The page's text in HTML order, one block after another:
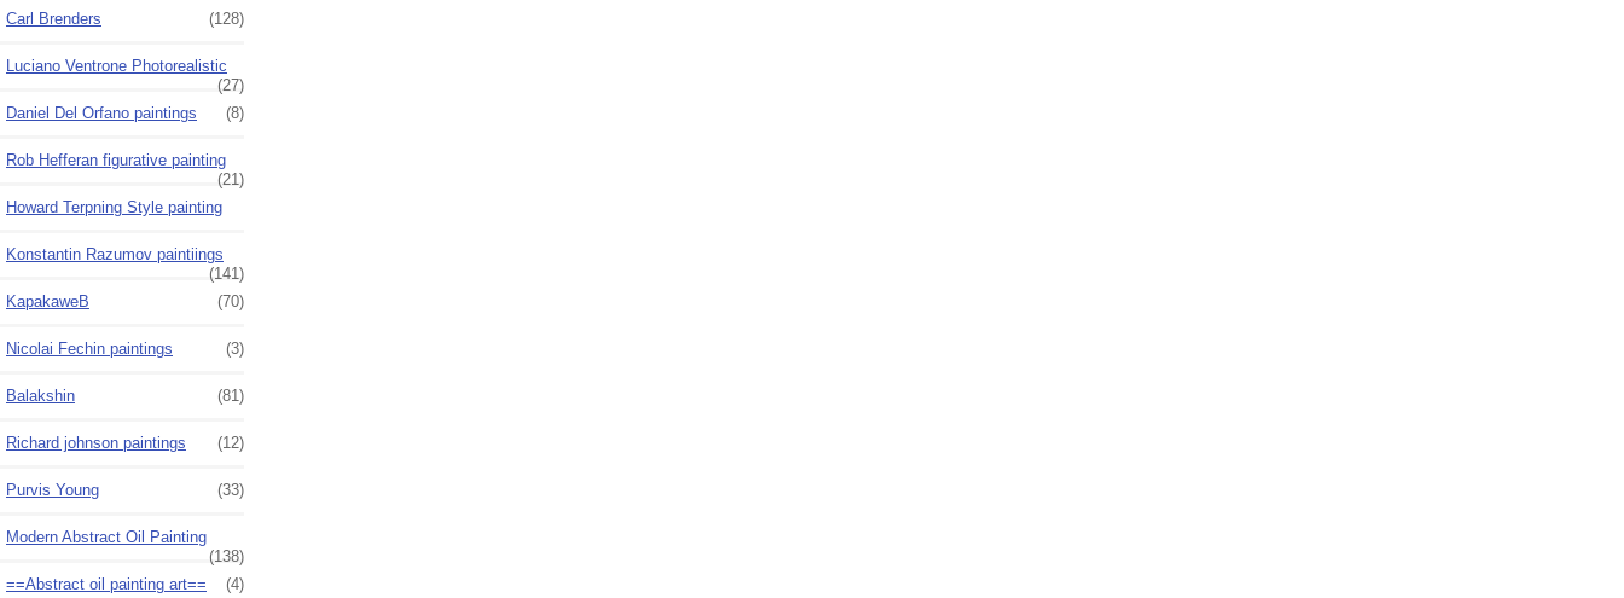
Carl Brenders (128)
Luciano Ventrone Photorealistic
(27)
Daniel Del Orfano paintings
(8)
Rob Hefferan figurative painting
(21)
Howard Terpning Style painting
Konstantin Razumov paintiings
(141)
KapakaweB
(70)
Nicolai Fechin paintings (3)
Balakshin (81)
Richard johnson paintings (12)
Purvis Young (33)
Modern Abstract Oil Painting
(138)
==Abstract oil painting art==
(4)